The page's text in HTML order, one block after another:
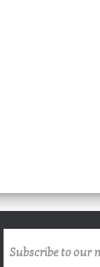
Subscribe to our